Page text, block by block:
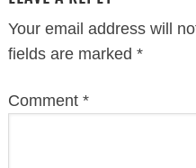
Your email address will
fields are marked *
Comment *